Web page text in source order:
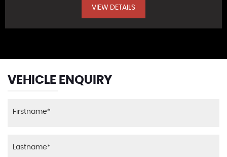
VIEW DETAILS
VEHICLE ENQUIRY